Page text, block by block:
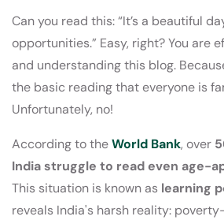
Can you read this: “It’s a beautiful
opportunities.” Easy, right? You are
and understanding this blog.
the basic reading that everyone is
Unfortunately, no!
According to theWorld Bank, over
India struggle to read even age-
This situation is known as learning
reveals India's harsh reality: